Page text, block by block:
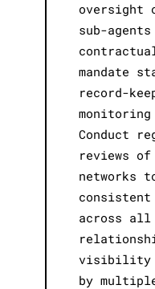
oversight
sub-
mandate
record-
Conduct
reviews of
networks
consistent
across
visibility
by